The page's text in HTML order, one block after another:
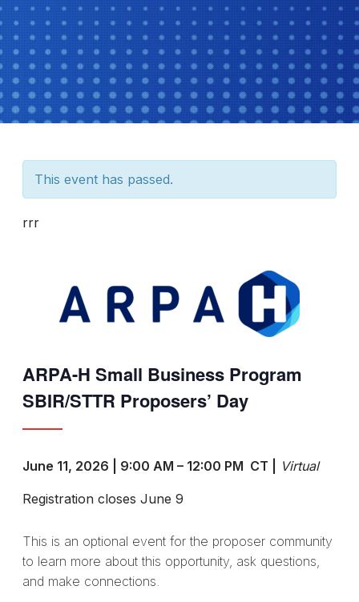
This event has passed.
rrr
ARPA-H Small Business Program
SBIR/STTR Proposers’ Day
June 11, 2026 | 9:00 AM – 12:00 PM CT | Virtual
Registration closes June 9
This is an optional event for the proposer community
to learn more about this opportunity, ask questions,
and make connections.